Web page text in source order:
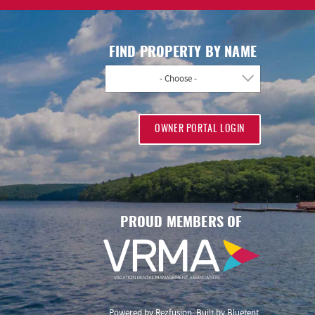
FIND PROPERTY BY NAME
- Choose -
OWNER PORTAL LOGIN
PROUD MEMBERS OF